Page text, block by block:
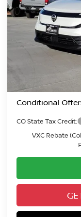
MSRP:
Valley Nissan
Conditional
CO State Tax Credit:
VXC Rebate